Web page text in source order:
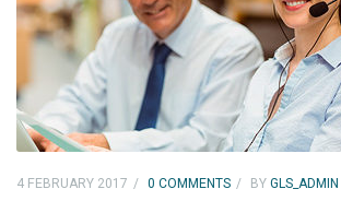
4 FEBRUARY 2017 0 COMMENTS BYGLS_ADMIN